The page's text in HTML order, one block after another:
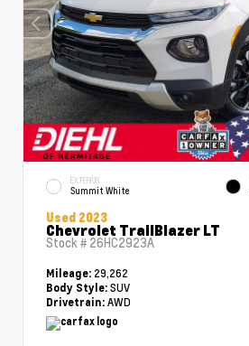
EXTERIOR
Summit White
Used 2023
Chevrolet TrailBlazer LT
Stock # 26HC2923A
Mileage: 29,262
Body Style: SUV
Drivetrain: AWD